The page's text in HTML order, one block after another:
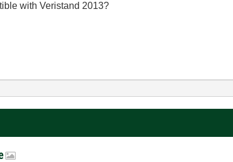
with Veristand 2013?